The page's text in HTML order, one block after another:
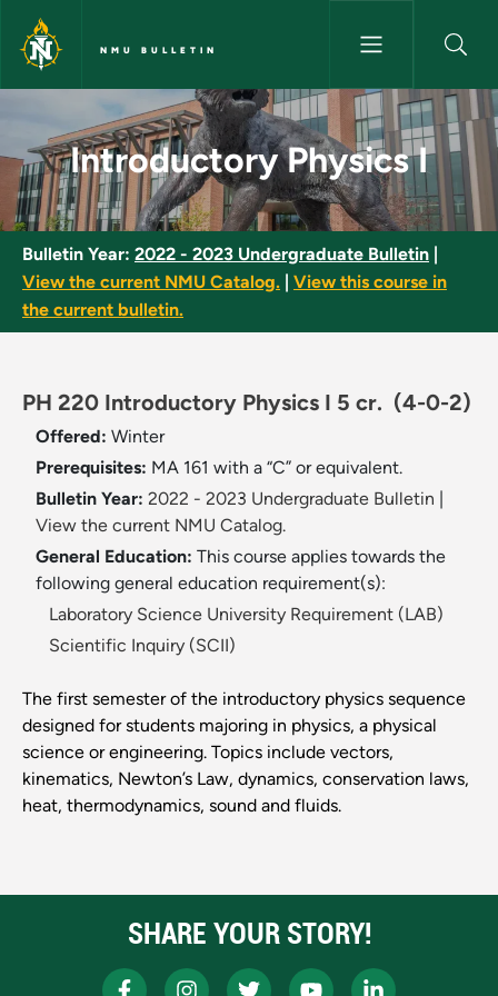
Skip to main content
NMU BULLETIN
Introductory Physics I - NMU
Introductory Physics I
Bulletin Year: 2022 - 2023 Undergraduate Bulletin
View the current NMU Catalog.
View this course in
the current bulletin.
PH 220 Introductory Physics I 5 cr. (4-0-2)
Offered: Winter
Prerequisites: MA 161 with a “C” or equivalent.
Bulletin Year: 2022 - 2023 Undergraduate Bulletin
View the current NMU Catalog.
General Education: This course applies towards the
following general education requirement(s):
Laboratory Science University Requirement (LAB)
Scientific Inquiry (SCII)
The first semester of the introductory physics sequence
designed for students majoring in physics, a physical
science or engineering. Topics include vectors,
kinematics, Newton’s Law, dynamics, conservation laws,
heat, thermodynamics, sound and fluids.
SHARE YOUR STORY!